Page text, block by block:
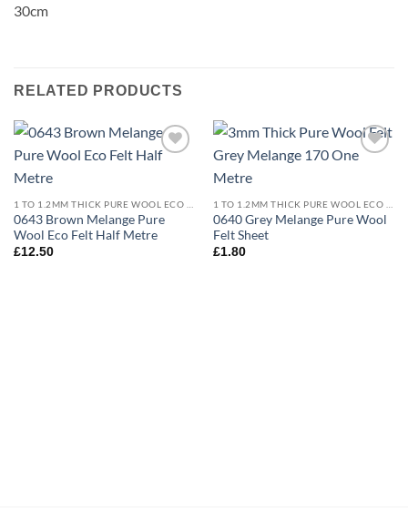
30cm
RELATED PRODUCTS
0643 Brown Melange Pure
Wool Eco Felt Half Metre
£12.50
0640 Grey Melange Pure Wool
Felt Sheet
£1.80